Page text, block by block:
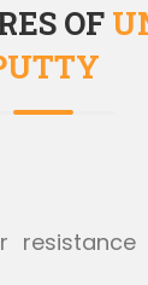
OF